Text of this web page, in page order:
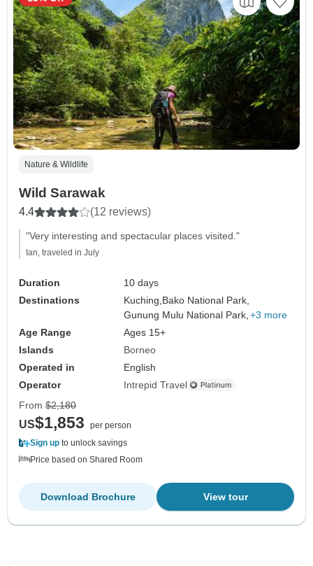
Nature & Wildlife
Wild Sarawak
4.4 (12 reviews)
"Very interesting and spectacular places visited."
Ian, traveled in July
Duration
10 days
Destinations
Kuching, Bako National Park,
Gunung Mulu National Park, +3 more
Age Range
Ages 15+
Islands
Borneo
Operated in
English
Operator
Intrepid Travel
From $2,180
US$1,853
per person
Sign up to unlock savings
Price based on Shared Room
View tour
Download Brochure